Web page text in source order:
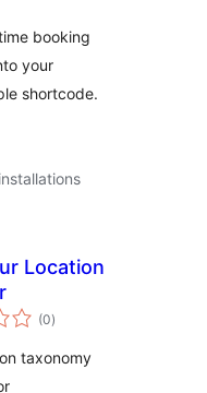
booking
your
shortcode.
Location
(0total
ratings
)
taxonomy